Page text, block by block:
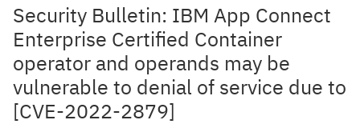
Security Bulletin: IBM App Connect
Enterprise Certified Container
operator and operands may be
vulnerable to denial of service due to
[CVE-2022-2879]